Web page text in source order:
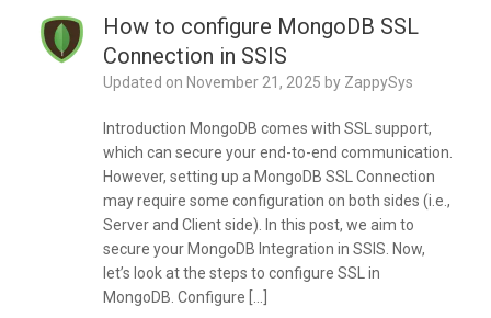
How to configure MongoDB SSL
Connection in SSIS
Updated on November 21, 2025 by ZappySys
Introduction MongoDB comes with SSL support,
which can secure your end-to-end communication.
However, setting up a MongoDB SSL Connection
may require some configuration on both sides (i.e.,
Server and Client side). In this post, we aim to
secure your MongoDB Integration in SSIS. Now,
let’s look at the steps to configure SSL in
MongoDB. Configure […]